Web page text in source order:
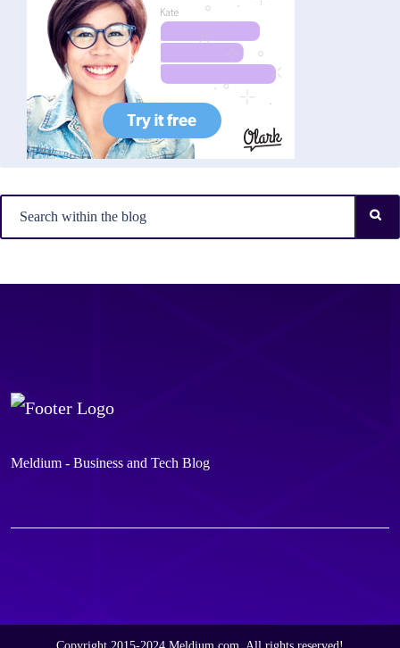
Meldium - Business and Tech Blog